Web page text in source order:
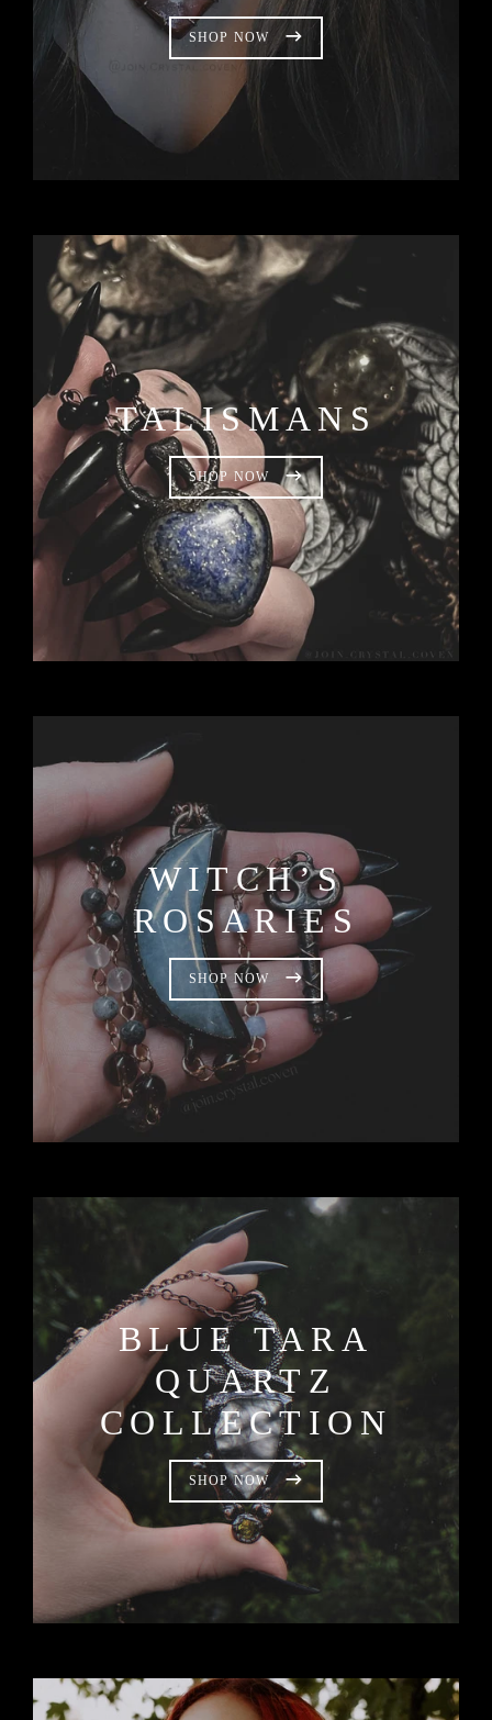
SHOP NOW
TALISMANS
SHOP NOW
WITCH’S
ROSARIES
SHOP NOW
BLUE TARA
QUARTZ
COLLECTION
SHOP NOW